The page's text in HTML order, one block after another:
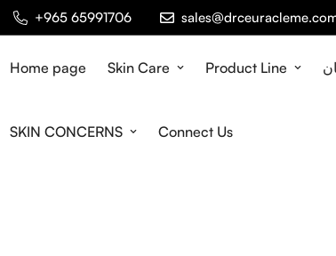
+965 65991706
Home page Skin Care Product Line
SKIN CONCERNS Connect Us